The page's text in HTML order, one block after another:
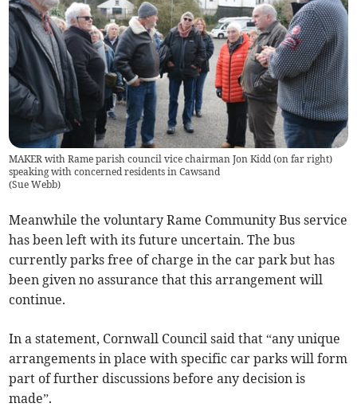
MAKER with Rame parish council vice chairman Jon Kidd (on far right)
speaking with concerned residents in Cawsand
(Sue Webb)
Meanwhile the voluntary Rame Community Bus service
has been left with its future uncertain. The bus
currently parks free of charge in the car park but has
been given no assurance that this arrangement will
continue.
In a statement, Cornwall Council said that “any unique
arrangements in place with specific car parks will form
part of further discussions before any decision is
made”.